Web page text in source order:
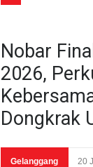
Nobar
2026,
Dongkrak
Gelanggang 20